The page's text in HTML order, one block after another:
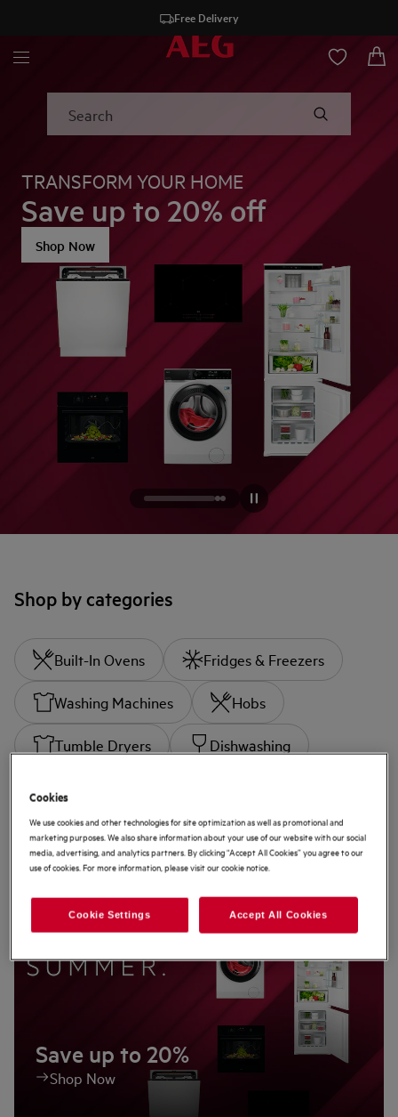
Free Delivery
Search
AEG - Hero Block
TRANSFORM YOUR HOME
Save up to 20% off
Shop Now
Shop by categories
Built-In Ovens Fridges & Freezers
Washing Machines Hobs
Tumble Dryers Dishwashing
Latest Offers
Save up to 20%
Shop Now
Cookies
We use cookies and other technologies for site optimization as well as promotional and
marketing purposes. We also share information about your use of our website with our social
media, advertising, and analytics partners. By clicking “Accept All Cookies” you agree to our
use of cookies. For more information, please visit our cookie notice.
Cookie Settings Accept All Cookies